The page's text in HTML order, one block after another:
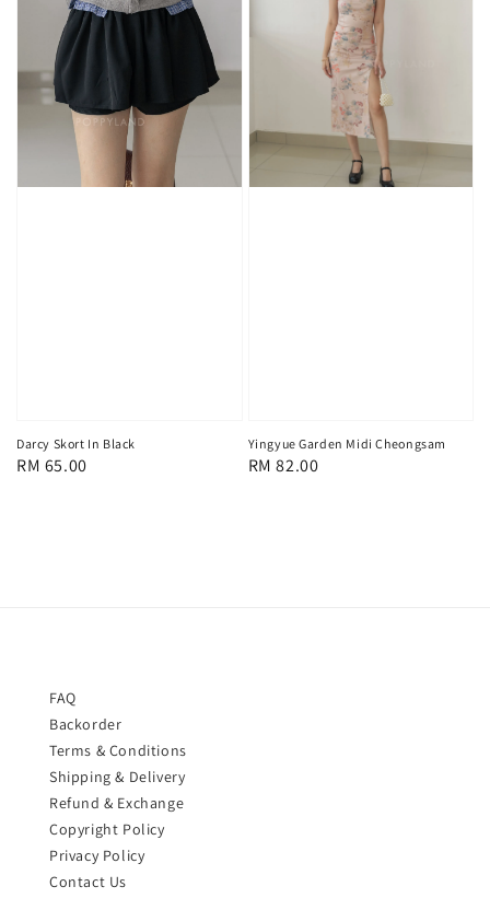
Darcy Skort In Black
Regular
RM 65.00
Yingyue Garden Midi Cheongsam
Regular
RM 82.00
FAQ
Backorder
Terms & Conditions
Shipping & Delivery
Refund & Exchange
Copyright Policy
Privacy Policy
Contact Us